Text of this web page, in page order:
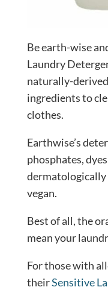
Be earth-wise
Laundry
naturally-
ingredients to
clothes.
Earthwise’s
phosphates,
dermatologically
vegan.
Best of all, the
mean your
For those with
theirSensitive